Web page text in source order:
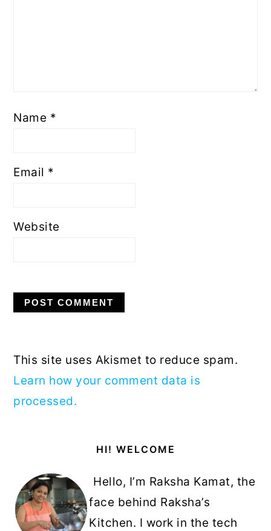
Name *
Email *
Website
This site uses Akismet to reduce spam.
Learn how your comment data is
processed.
HI! WELCOME
Hello, I’m Raksha Kamat, the
face behind Raksha’s
Kitchen. I work in the tech